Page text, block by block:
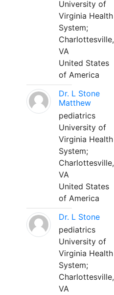
University of
Virginia Health
System;
Charlottesville,
VA
United States
of America
Dr. L Stone
Matthew
pediatrics
University of
Virginia Health
System;
Charlottesville,
VA
United States
of America
Dr. L Stone
pediatrics
University of
Virginia Health
System;
Charlottesville,
VA